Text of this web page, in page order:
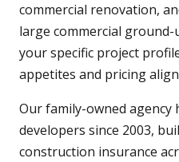
commercial renovation,
large commercial
your specific project
appetites and pricing
Our family-owned agency
developers since 2003,
construction insurance